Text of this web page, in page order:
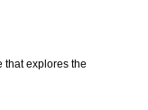
that explores the